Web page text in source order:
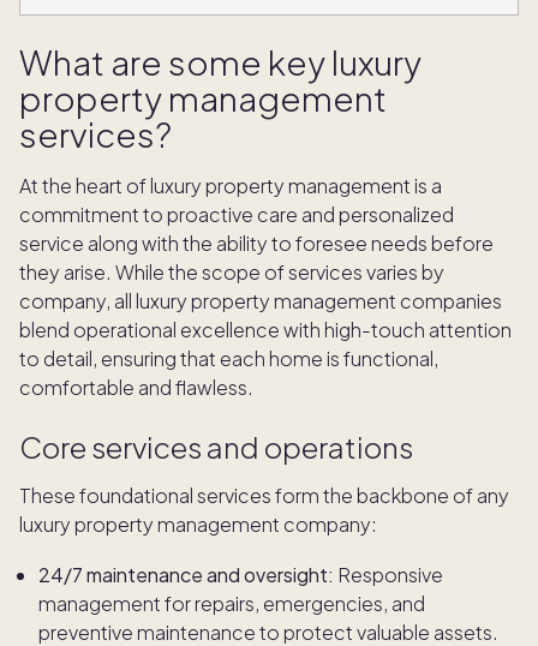
What are some key luxury
property management
services?
At the heart of luxury property management is a
commitment to proactive care and personalized
service along with the ability to foresee needs before
they arise. While the scope of services varies by
company, all luxury property management companies
blend operational excellence with high-touch attention
to detail, ensuring that each home is functional,
comfortable and flawless.
Core services and operations
These foundational services form the backbone of any
luxury property management company:
24/7 maintenance and oversight: Responsive
management for repairs, emergencies, and
preventive maintenance to protect valuable assets.